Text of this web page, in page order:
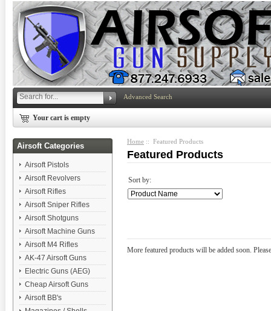
Advanced Search
Your cart is empty
Airsoft Categories
Airsoft Pistols
Airsoft Revolvers
Airsoft Rifles
Airsoft Sniper Rifles
Airsoft Shotguns
Airsoft Machine Guns
Airsoft M4 Rifles
AK-47 Airsoft Guns
Electric Guns (AEG)
Cheap Airsoft Guns
Airsoft BB's
Home :: Featured Products
Featured Products
Sort by:
More featured products will be added soon.